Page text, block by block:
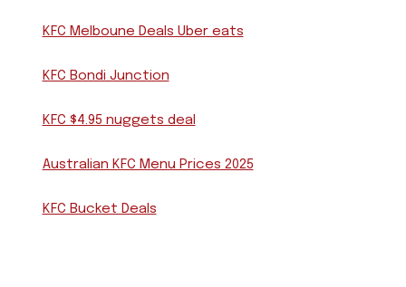
KFC Melboune Deals Uber eats
KFC Bondi Junction
KFC $4.95 nuggets deal
Australian KFC Menu Prices 2025
KFC Bucket Deals